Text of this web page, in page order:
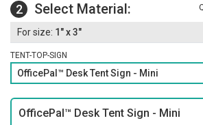
2 Select Material:
1" x 3"
TENT-TOP-SIGN
OfficePal™ Desk Tent Sign - Mini
OfficePal™ Desk Tent Sign - Mini